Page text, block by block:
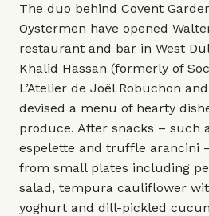
The duo behind Covent
Oystermen have opened
restaurant and bar in West
Khalid Hassan (formerly of
L’Atelier de Joël Robuchon
devised a menu of hearty
produce. After snacks – such
espelette and truffle arancini
from small plates including
salad, tempura cauliflower
yoghurt and dill-pickled